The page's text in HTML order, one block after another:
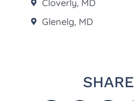
Cloverly, MD
Glenelg, MD
SHARE